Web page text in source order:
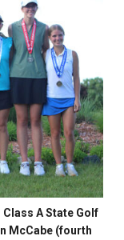
A State Golf
McCabe (fourth